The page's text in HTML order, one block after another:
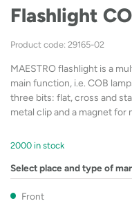
Flashlight
Product code: 29165-02
MAESTRO flashlight is a
main function, i.e. COB
three bits: flat, cross and
metal clip and a magnet for
2000 in stock
Select place and type of
Front